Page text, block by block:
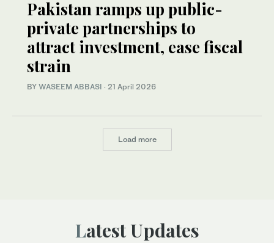
Pakistan ramps up public-
private partnerships to
attract investment, ease fiscal
strain
BY WASEEM ABBASI · 21 April 2026
Load more
Latest Updates